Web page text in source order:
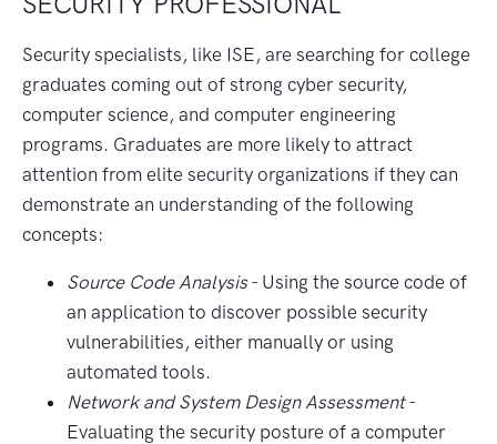
Security specialists, like ISE, are searching for college
graduates coming out of strong cyber security,
computer science, and computer engineering
programs. Graduates are more likely to attract
attention from elite security organizations if they can
demonstrate an understanding of the following
concepts:
Source Code Analysis- Using the source code of
an application to discover possible security
vulnerabilities, either manually or using
automated tools.
Network and System Design Assessment-
Evaluating the security posture of a computer